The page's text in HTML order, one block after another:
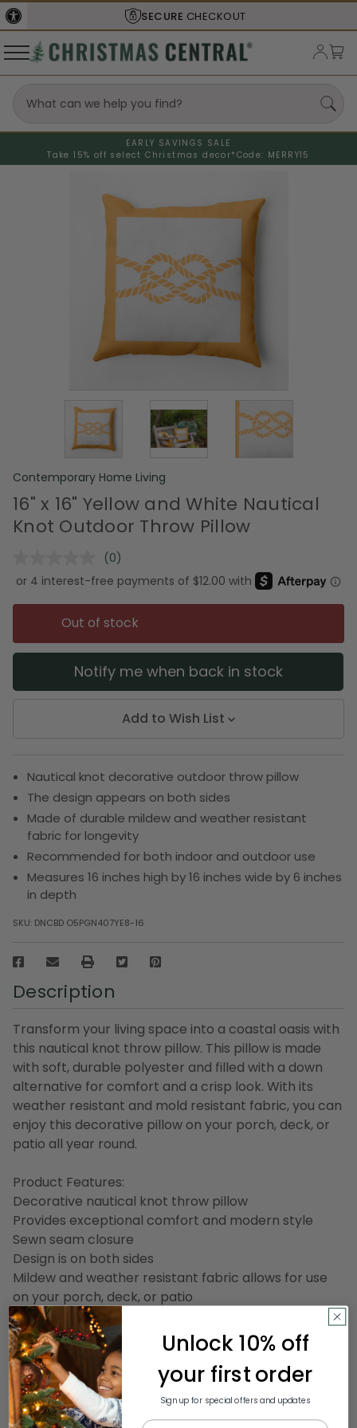
SECURE CHECKOUT
EARLY SAVINGS SALE
Take 15% off select Christmas decor* Code: MERRY15
Contemporary Home Living
16" x 16" Yellow and White Nautical
Knot Outdoor Throw Pillow
No
rating
value.
Same
page
link.
(0)
Out of stock
Notify me when back in stock
Add to Wish List
Nautical knot decorative outdoor throw pillow
The design appears on both sides
Made of durable mildew and weather resistant
fabric for longevity
Recommended for both indoor and outdoor use
Measures 16 inches high by 16 inches wide by 6 inches
in depth
SKU: DNCBD O5PGN407YE8-16
Description
Transform your living space into a coastal oasis with
this nautical knot throw pillow. This pillow is made
with soft, durable polyester and filled with a down
alternative for comfort and a crisp look. With its
weather resistant and mold resistant fabric, you can
enjoy this decorative pillow on your porch, deck, or
patio all year round.
Product Features:
Decorative nautical knot throw pillow
Provides exceptional comfort and modern style
Sewn seam closure
Design is on both sides
Mildew and weather resistant fabric allows for use
on your porch, deck, or patio
Filled with down alternative for a crisp, comfortable
sitting experience
Made in the USA
Suitable for both indoor and outdoor use
Care instructions: spot clean or dry clean
Unlock 10% off
your first order
Sign up for special offers and updates
Email